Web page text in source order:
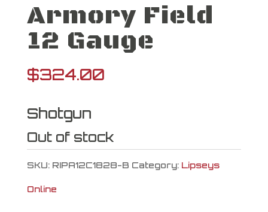
Armory Field
12 Gauge
$324.00
Shotgun
Out of stock
SKU: RIPA12C1828-B Category: Lipseys
Online